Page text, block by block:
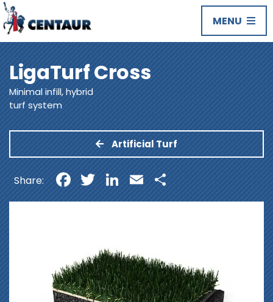
LigaTurf Cross
Minimal infill, hybrid
turf system
Artificial Turf
Share: Facebook
Twitter
LinkedIn
Email
MENU